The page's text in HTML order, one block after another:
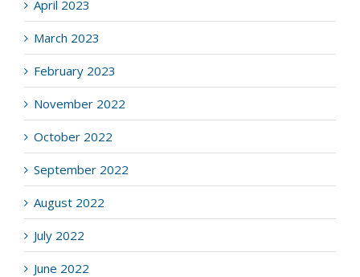
April 2023
March 2023
February 2023
November 2022
October 2022
September 2022
August 2022
July 2022
June 2022